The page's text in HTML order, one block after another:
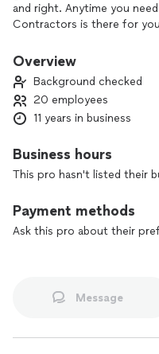
and right. Anytime you
Contractors is there for
Overview
Background checked
20 employees
11 years in business
Business hours
This pro hasn't listed their
Payment methods
Ask this pro about their
Message